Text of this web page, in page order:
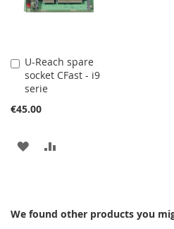
U-Reach spare
socket CFast - i9
serie
€45.00
Add
to
Cart
ADD
LIST
We found other products you